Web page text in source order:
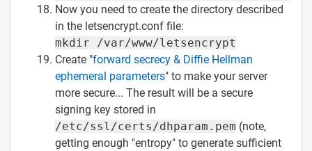
Now you need to create the directory described
in the letsencrypt.conf file:
mkdir /var/www/letsencrypt
Create "forward secrecy & Diffie Hellman
ephemeral parameters" to make your server
more secure... The result will be a secure
signing key stored in
/etc/ssl/certs/dhparam.pem (note,
getting enough "entropy" to generate sufficient